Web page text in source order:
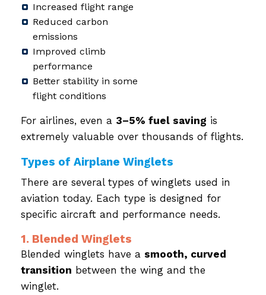
Increased flight range
Reduced carbon
emissions
Improved climb
performance
Better stability in some
flight conditions
For airlines, even a 3–5% fuel saving is
extremely valuable over thousands of flights.
Types of Airplane Winglets
There are several types of winglets used in
aviation today. Each type is designed for
specific aircraft and performance needs.
1. Blended Winglets
Blended winglets have a smooth, curved
transition between the wing and the
winglet.